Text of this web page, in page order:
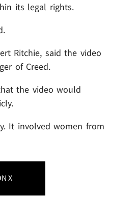
its legal rights.
Ritchie, said the video
of Creed.
the video would
It involved women from
X